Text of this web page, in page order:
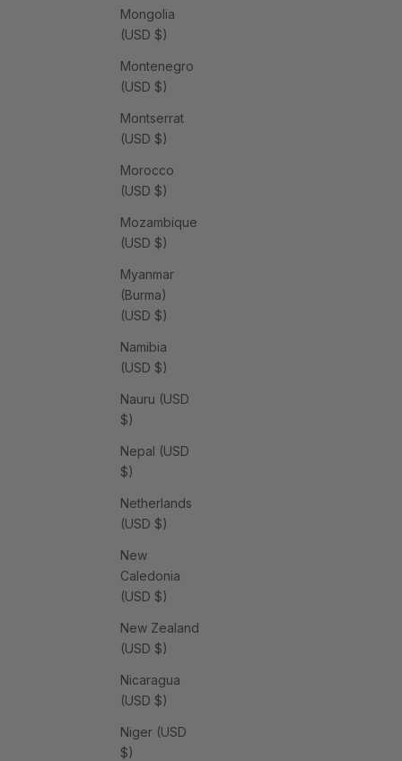
Mongolia
(USD $)
Montenegro
(USD $)
Montserrat
(USD $)
Morocco
(USD $)
Mozambique
(USD $)
Myanmar
(Burma)
(USD $)
Namibia
(USD $)
Nauru (USD
$)
Nepal (USD
$)
Netherlands
(USD $)
New
Caledonia
(USD $)
New Zealand
(USD $)
Nicaragua
(USD $)
Niger (USD
$)